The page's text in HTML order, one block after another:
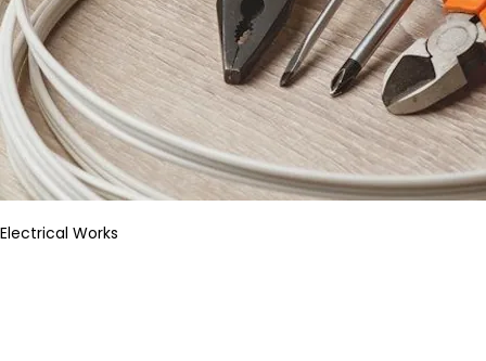
Electrical Works